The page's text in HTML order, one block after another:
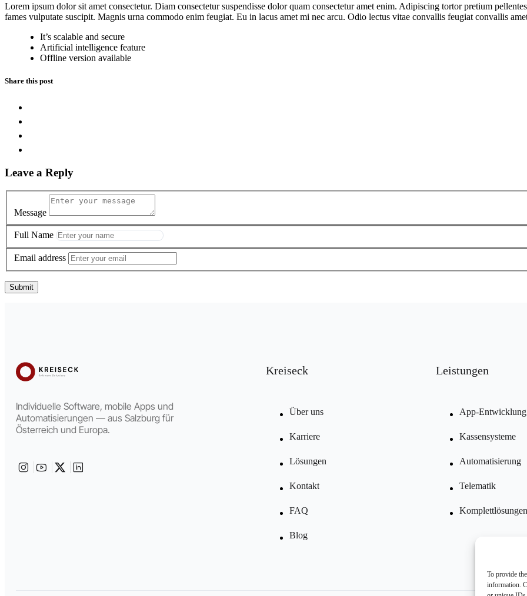
To provide
information.
Lorem ipsum dolor sit amet consectetur. Diam consectetur suspendisse dolor quam consectetur amet enim. Adipiscing tortor pretium
fames vulputate suscipit. Magnis urna commodo enim feugiat. Eu in lacus amet mi nec arcu. Odio lectus vitae convallis feugiat convallis
It’s scalable and secure
Artificial intelligence feature
Offline version available
Share this post
Leave a Reply
Message
Full Name
Email address
Individuelle Software, mobile Apps und
Automatisierungen — aus Salzburg für
Österreich und Europa.
Kreiseck
Über uns
Karriere
Lösungen
Kontakt
FAQ
Blog
Leistungen
App-Entwicklung
Kassensysteme
Automatisierung
Telematik
Komplettlösungen